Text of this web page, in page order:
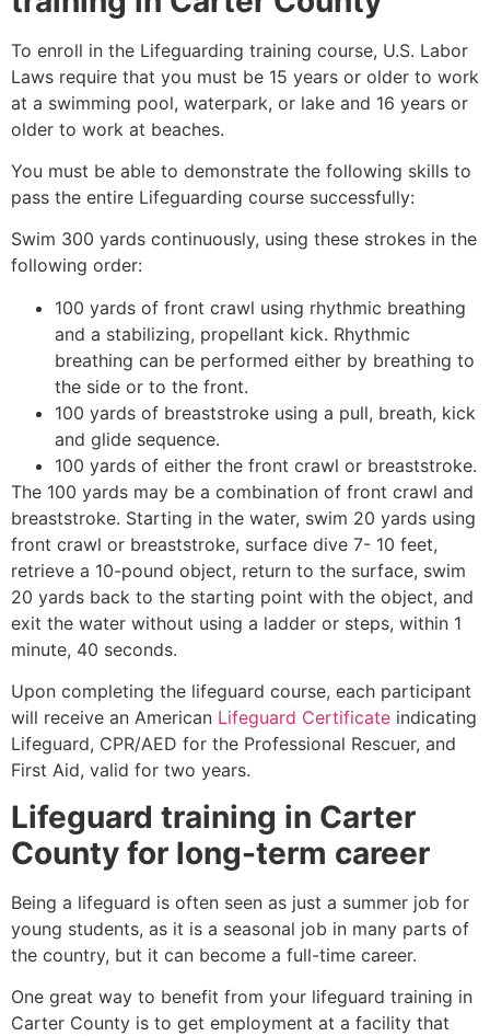
To enroll in the Lifeguarding training course, U.S. Labor
Laws require that you must be 15 years or older to work
at a swimming pool, waterpark, or lake and 16 years or
older to work at beaches.
You must be able to demonstrate the following skills to
pass the entire Lifeguarding course successfully:
Swim 300 yards continuously, using these strokes in the
following order:
100 yards of front crawl using rhythmic breathing
and a stabilizing, propellant kick. Rhythmic
breathing can be performed either by breathing to
the side or to the front.
100 yards of breaststroke using a pull, breath, kick
and glide sequence.
100 yards of either the front crawl or breaststroke.
The 100 yards may be a combination of front crawl and
breaststroke. Starting in the water, swim 20 yards using
front crawl or breaststroke, surface dive 7- 10 feet,
retrieve a 10-pound object, return to the surface, swim
20 yards back to the starting point with the object, and
exit the water without using a ladder or steps, within 1
minute, 40 seconds.
Upon completing the lifeguard course, each participant
will receive an American Lifeguard Certificate indicating
Lifeguard, CPR/AED for the Professional Rescuer, and
First Aid, valid for two years.
Lifeguard training in Carter
County for long-term career
Being a lifeguard is often seen as just a summer job for
young students, as it is a seasonal job in many parts of
the country, but it can become a full-time career.
One great way to benefit from your lifeguard training in
Carter County is to get employment at a facility that